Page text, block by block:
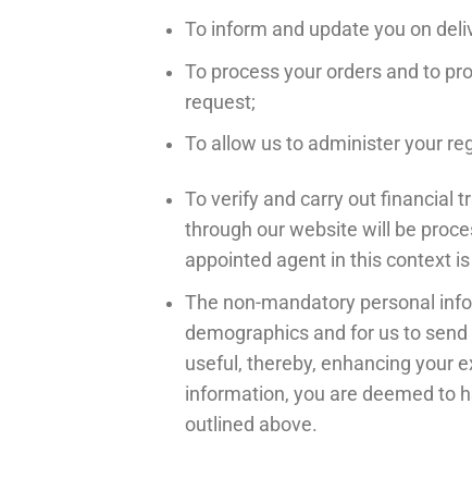
To inform and update you on
To process your orders and to
request;
To allow us to administer your
To verify and carry out financial
through our website will be
appointed agent in this context
The non-mandatory personal
demographics and for us to
useful, thereby, enhancing your
information, you are deemed to
outlined above.